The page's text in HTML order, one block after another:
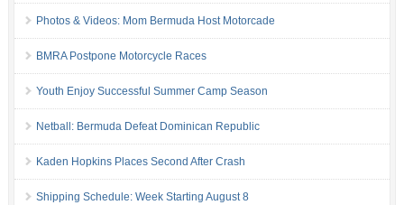
Photos & Videos: Mom Bermuda Host Motorcade
BMRA Postpone Motorcycle Races
Youth Enjoy Successful Summer Camp Season
Netball: Bermuda Defeat Dominican Republic
Kaden Hopkins Places Second After Crash
Shipping Schedule: Week Starting August 8